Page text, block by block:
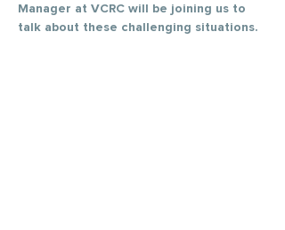
Manager at VCRC will be joining us to
talk about these challenging situations.